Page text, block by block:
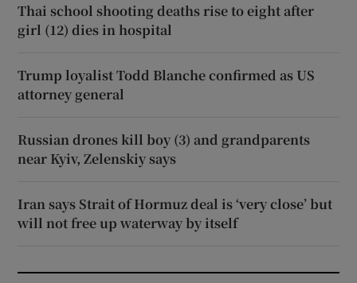
Thai school shooting deaths rise to eight after
girl (12) dies in hospital
Trump loyalist Todd Blanche confirmed as US
attorney general
Russian drones kill boy (3) and grandparents
near Kyiv, Zelenskiy says
Iran says Strait of Hormuz deal is ‘very close’ but
will not free up waterway by itself